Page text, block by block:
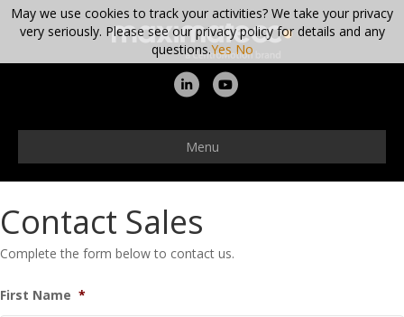
LinkedinYoutube
Menu
Contact Sales
Complete the form below to contact us.
First Name *
May we use cookies to track your activities? We take your privacy
very seriously. Please see our privacy policy for details and any
questions.Yes No